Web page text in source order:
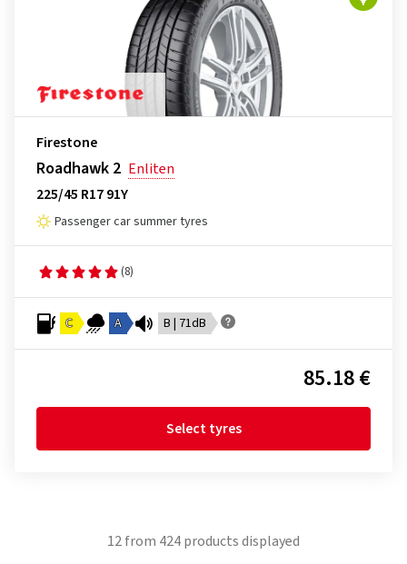
Firestone
Roadhawk 2 Enliten
225/45 R17 91Y
Passenger car summer tyres
(8)
C A B | 71dB
85.18 €
Select tyres
12from 424products displayed